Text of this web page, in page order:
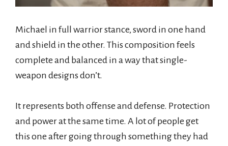
Michael in full warrior stance, sword in one hand
and shield in the other. This composition feels
complete and balanced in a way that single-
weapon designs don’t.
It represents both offense and defense. Protection
and power at the same time. A lot of people get
this one after going through something they had